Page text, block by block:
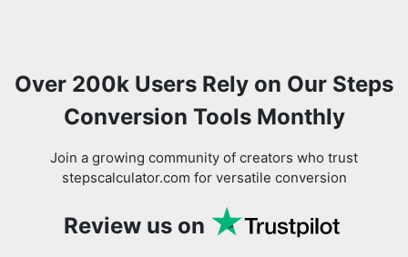
Over 200k Users Rely on Our Steps
Conversion Tools Monthly
Join a growing community of creators who trust
stepscalculator.com for versatile conversion
Review us on